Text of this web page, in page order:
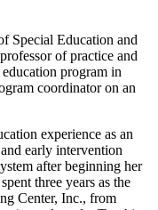
Special Education and
of practice and
program in
coordinator on an
experience as an
early intervention
after beginning her
three years as the
Center, Inc., from